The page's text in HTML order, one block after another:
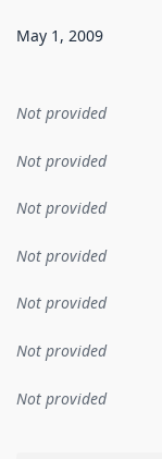
indicates when
May 1, 2009
Not provided
Not provided
Not provided
Not provided
Not provided
Not provided
Not provided